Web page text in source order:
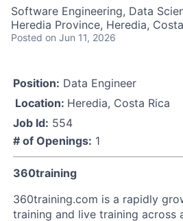
Software Engineering, Data
Heredia Province, Heredia,
Posted on Jun 11, 2026
Position: Data Engineer
Location: Heredia, Costa Rica
Job Id: 554
# of Openings: 1
360training
360training.com is a rapidly
training and live training across